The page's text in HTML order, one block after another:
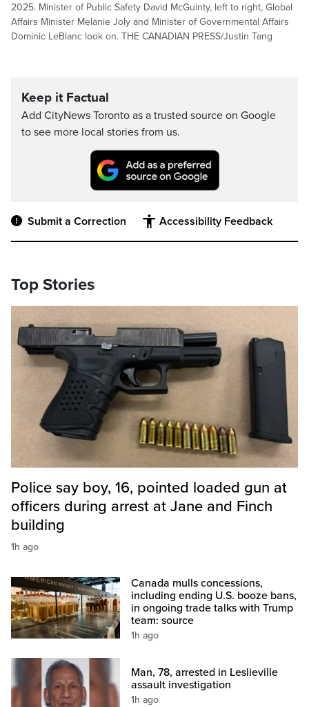
2025. Minister of Public Safety David McGuinty, left to right, Global
Affairs Minister Melanie Joly and Minister of Governmental Affairs
Dominic LeBlanc look on. THE CANADIAN PRESS/Justin Tang
Keep it Factual
Add CityNews Toronto as a trusted source on Google
to see more local stories from us.
Submit a Correction Accessibility Feedback
Top Stories
Police say boy, 16, pointed loaded gun at
officers during arrest at Jane and Finch
building
1h ago
Canada mulls concessions,
including ending U.S. booze bans,
in ongoing trade talks with Trump
team: source
1h ago
Man, 78, arrested in Leslieville
assault investigation
1h ago